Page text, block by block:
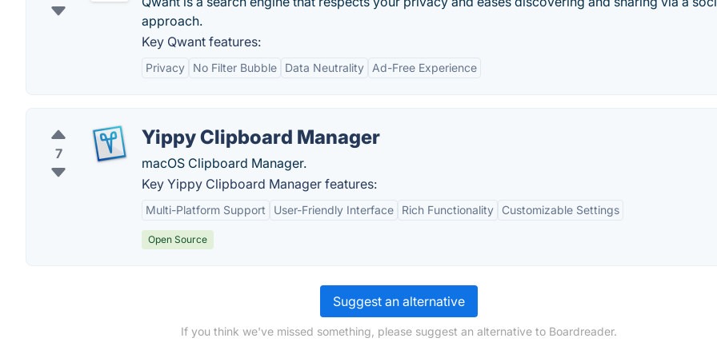
approach.
Key Qwant features:
Privacy No Filter Bubble Data Neutrality Ad-Free Experience
7
Yippy Clipboard Manager
macOS Clipboard Manager.
Key Yippy Clipboard Manager features:
Multi-Platform Support User-Friendly Interface Rich Functionality Customizable Settings
Open Source
Suggest an alternative
If you think we've missed something, please suggest an alternative to Boardreader.